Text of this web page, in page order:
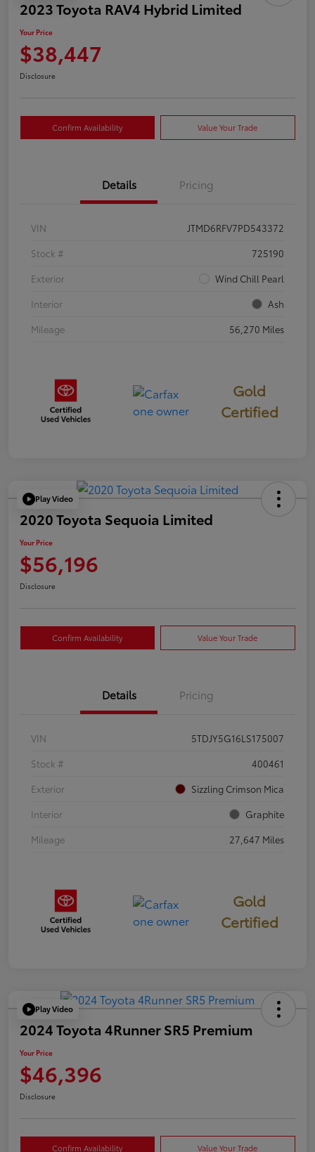
2023 Toyota RAV4 Hybrid Limited
Your Price
$38,447
Disclosure
Confirm Availability Value Your Trade
Details Pricing
VIN
JTMD6RFV7PD543372
Stock #
725190
Exterior
Wind Chill Pearl
Interior
Ash
Mileage
56,270 Miles
Gold
Certified
Play Video
2020 Toyota Sequoia Limited
Your Price
$56,196
Disclosure
Confirm Availability Value Your Trade
Details Pricing
VIN
5TDJY5G16LS175007
Stock #
400461
Exterior
Sizzling Crimson Mica
Interior
Graphite
Mileage
27,647 Miles
Gold
Certified
Play Video
2024 Toyota 4Runner SR5 Premium
Your Price
$46,396
Disclosure
Confirm Availability Value Your Trade